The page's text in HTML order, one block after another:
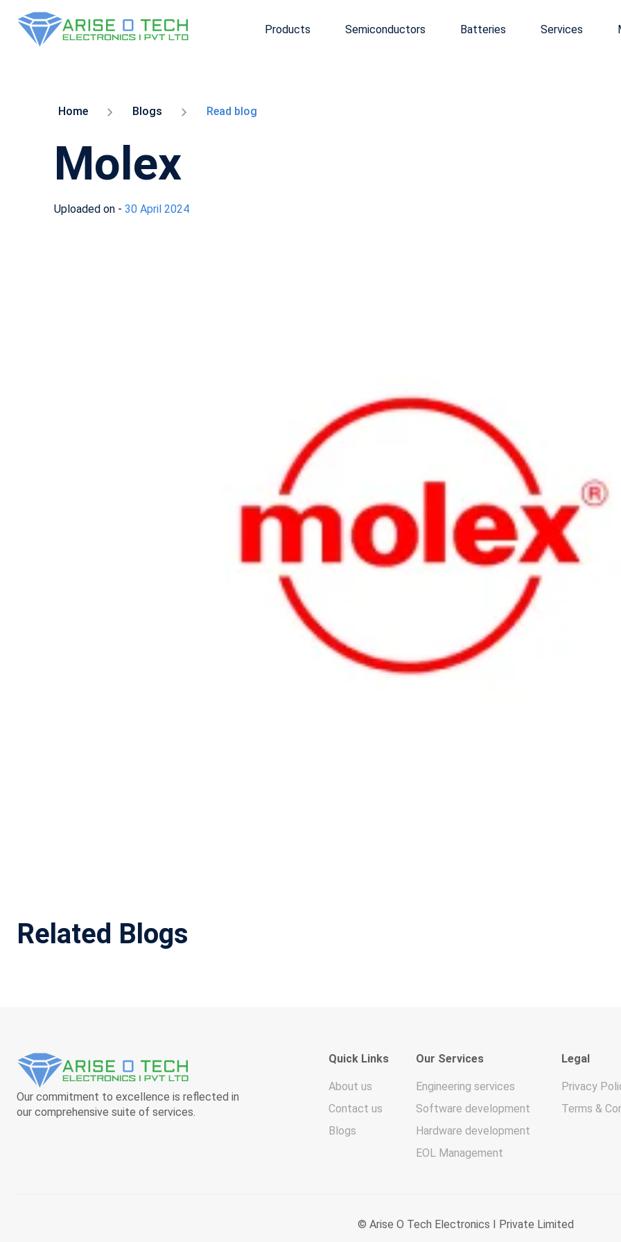
Products Semiconductors Batteries Services
Home Blogs Read blog
Molex
Uploaded on - 30 April 2024
Related Blogs
Our commitment to excellence is reflected in
our comprehensive suite of services.
Quick Links
About us
Contact us
Blogs
Our Services
Engineering services
Software development
Hardware development
EOL Management
Legal
Privacy
Terms &
© Arise O Tech Electronics I Private Limited